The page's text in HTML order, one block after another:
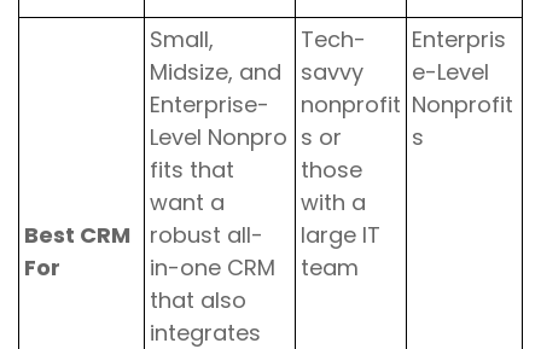
Best CRM
For
Small,
Midsize, and
Enterprise-
Level Nonpro
fits that
want a
robust all-
in-one CRM
that also
integrates
Tech-
savvy
nonprofit
s or
those
with a
large IT
team
Enterpris
e-Level
Nonprofit
s